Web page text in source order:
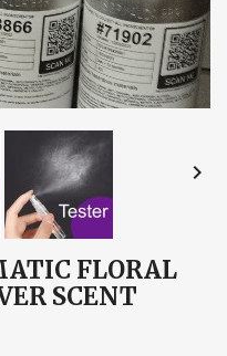

FLORAL
SCENT